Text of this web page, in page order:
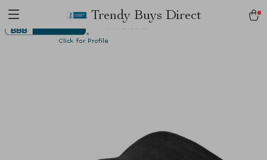
Trendy Buys Direct